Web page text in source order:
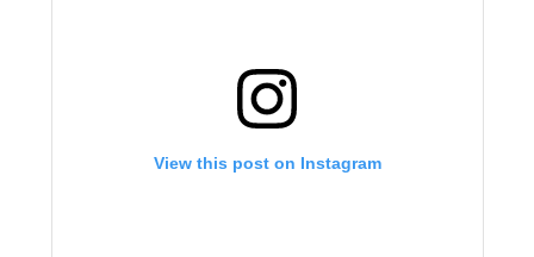
View this post on Instagram